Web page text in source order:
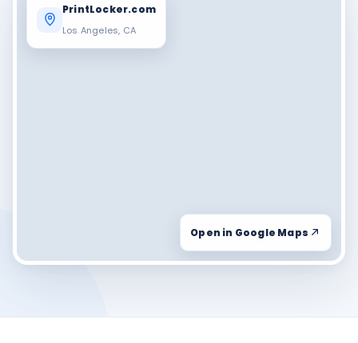
PrintLocker.com
Los Angeles, CA
Open in Google Maps